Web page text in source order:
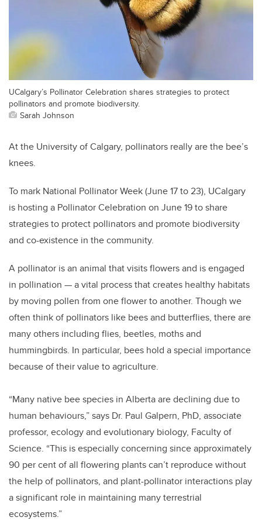
UCalgary’s Pollinator Celebration shares strategies to protect
pollinators and promote biodiversity.
Sarah Johnson
At the University of Calgary, pollinators really are the bee’s
knees.
To mark National Pollinator Week (June 17 to 23), UCalgary
is hosting a Pollinator Celebration on June 19 to share
strategies to protect pollinators and promote biodiversity
and co-existence in the community.
A pollinator is an animal that visits flowers and is engaged
in pollination — a vital process that creates healthy habitats
by moving pollen from one flower to another. Though we
often think of pollinators like bees and butterflies, there are
many others including flies, beetles, moths and
hummingbirds. In particular, bees hold a special importance
because of their value to agriculture.
“Many native bee species in Alberta are declining due to
human behaviours,” says Dr. Paul Galpern, PhD, associate
professor, ecology and evolutionary biology, Faculty of
Science. “This is especially concerning since approximately
90 per cent of all flowering plants can’t reproduce without
the help of pollinators, and plant-pollinator interactions play
a significant role in maintaining many terrestrial
ecosystems.”